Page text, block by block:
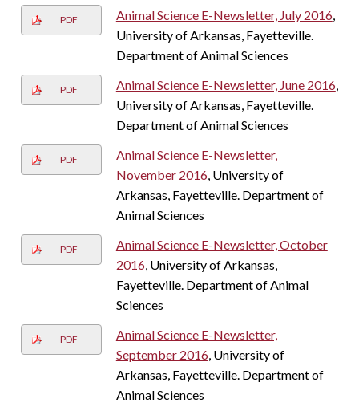
PDF Animal Science E-Newsletter, July 2016,
University of Arkansas, Fayetteville.
Department of Animal Sciences
PDF Animal Science E-Newsletter, June 2016,
University of Arkansas, Fayetteville.
Department of Animal Sciences
PDF
Animal Science E-Newsletter,
November 2016, University of
Arkansas, Fayetteville. Department of
Animal Sciences
PDF
Animal Science E-Newsletter, October
2016, University of Arkansas,
Fayetteville. Department of Animal
Sciences
PDF
Animal Science E-Newsletter,
September 2016, University of
Arkansas, Fayetteville. Department of
Animal Sciences